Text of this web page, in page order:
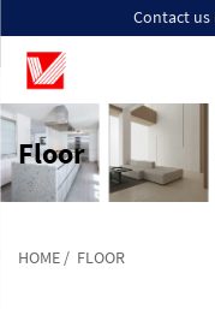
Contact
Floor
HOME / FLOOR